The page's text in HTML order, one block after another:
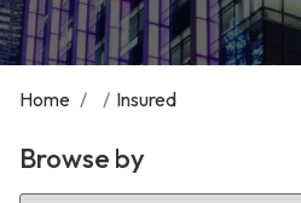
Home / / Insured
Browse by